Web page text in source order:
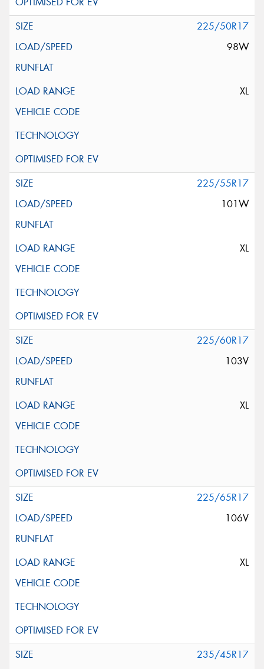
225/50R17
98W
XL
225/55R17
101W
XL
225/60R17
103V
XL
225/65R17
106V
XL
235/45R17